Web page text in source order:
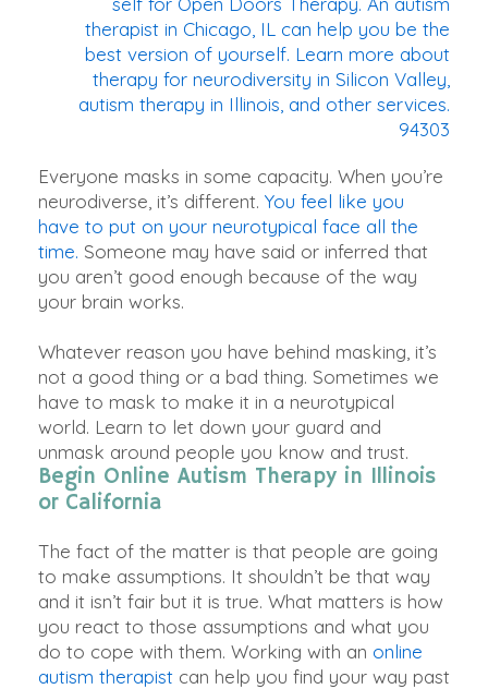
Everyone masks in some capacity. When you’re
neurodiverse, it’s different. You feel like you
have to put on your neurotypical face all the
time. Someone may have said or inferred that
you aren’t good enough because of the way
your brain works.
Whatever reason you have behind masking, it’s
not a good thing or a bad thing. Sometimes we
have to mask to make it in a neurotypical
world. Learn to let down your guard and
unmask around people you know and trust.
Begin Online Autism Therapy in Illinois
or California
The fact of the matter is that people are going
to make assumptions. It shouldn’t be that way
and it isn’t fair but it is true. What matters is how
you react to those assumptions and what you
do to cope with them. Working with an online
autism therapist can help you find your way past